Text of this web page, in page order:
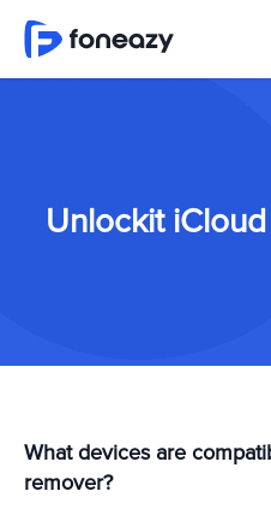
Unlockit
What devices are
remover?